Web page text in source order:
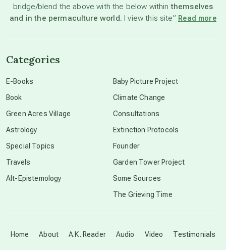
beyond permaculture
Disclosure
bridge/blend the above with the below withinthemselves
and in the permaculture world. I view this site” Read more
Home About A.K. Reader Audio Video Testimonials
Categories
E-Books
Book
Green Acres Village
Astrology
Special Topics
Travels
Alt-Epistemology
Baby Picture Project
Climate Change
Consultations
Extinction Protocols
Founder
Garden Tower Project
Some Sources
The Grieving Time